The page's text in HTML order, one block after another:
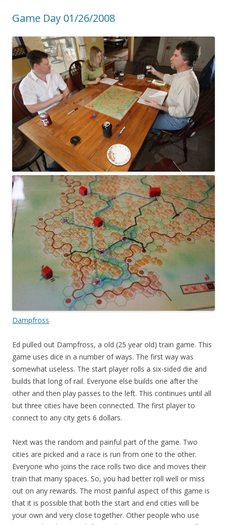
Game Day 01/26/2008
Dampfross
Ed pulled out Dampfross, a old (25 year old) train game. This
game uses dice in a number of ways. The first way was
somewhat useless. The start player rolls a six-sided die and
builds that long of rail. Everyone else builds one after the
other and then play passes to the left. This continues until all
but three cities have been connected. The first player to
connect to any city gets 6 dollars.
Next was the random and painful part of the game. Two
cities are picked and a race is run from one to the other.
Everyone who joins the race rolls two dice and moves their
train that many spaces. So, you had better roll well or miss
out on any rewards. The most painful aspect of this game is
that it is possible that both the start and end cities will be
your own and very close together. Other people who use